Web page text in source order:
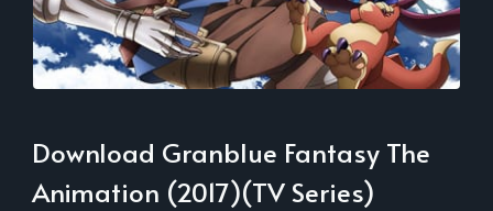
Download Granblue Fantasy The
Animation (2017)(TV Series)